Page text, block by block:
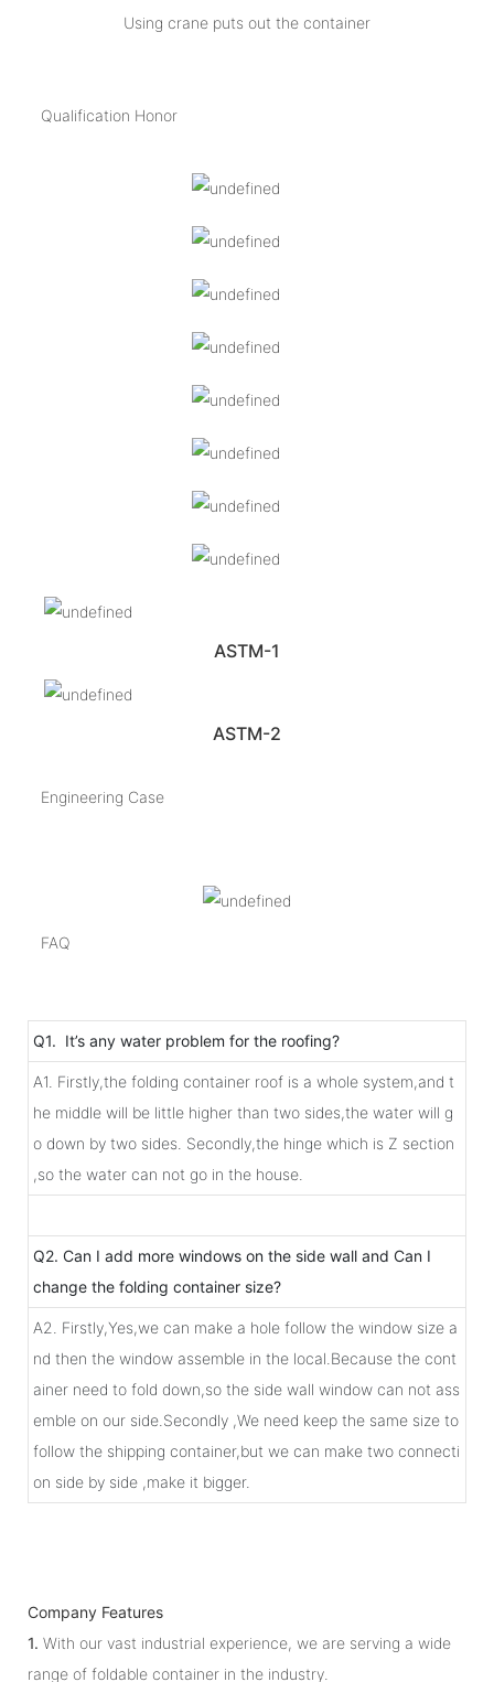
Using crane puts out the container
Qualification Honor
ASTM-1
ASTM-2
Engineering Case
FAQ
Q1. It’s any water problem for the roofing?
A1. Firstly,the folding container roof is a whole system,and t
he middle will be little higher than two sides,the water will g
o down by two sides. Secondly,the hinge which is Z section
,so the water can not go in the house.
Q2. Can I add more windows on the side wall and Can I
change the folding container size?
A2. Firstly,Yes,we can make a hole follow the window size a
nd then the window assemble in the local.Because the cont
ainer need to fold down,so the side wall window can not ass
emble on our side.Secondly ,We need keep the same size to
follow the shipping container,but we can make two connecti
on side by side ,make it bigger.
Company Features
1. With our vast industrial experience, we are serving a wide
range of foldable container in the industry.